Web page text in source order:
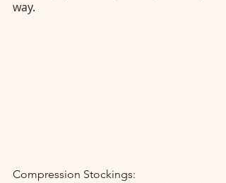
way.
Compression Stockings: